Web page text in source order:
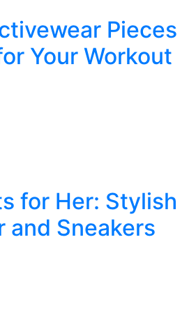
Pieces
Your Workout
for Her: Stylish
and Sneakers